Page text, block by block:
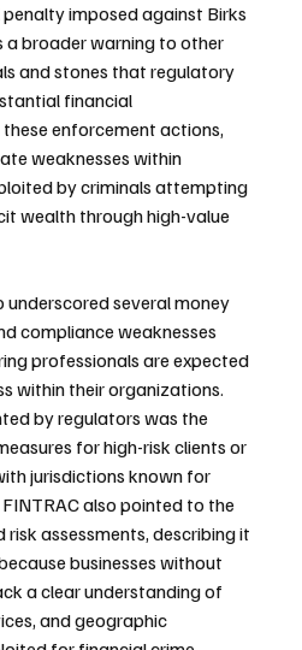
imposed against Birks
a broader warning to other
and stones that regulatory
financial
enforcement actions,
weaknesses within
by criminals attempting
wealth through high-value
several money
compliance weaknesses
professionals are expected
within their organizations.
by regulators was the
for high-risk clients or
jurisdictions known for
also pointed to the
assessments, describing it
businesses without
a clear understanding of
and geographic